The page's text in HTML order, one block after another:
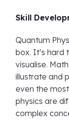
Skill
Quantum
box. It’s hard
visualise.
illustrate and
even the
physics are
complex